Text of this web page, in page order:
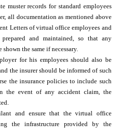
muster records for standard employees
all documentation as mentioned above
Letters of virtual office employees and
and maintained, so that any
the same if necessary.
for his employees should also be
the insurer should be informed of such
the insurance policies to include such
the event of any accident claim, the
and ensure that the virtual office
the infrastructure provided by the